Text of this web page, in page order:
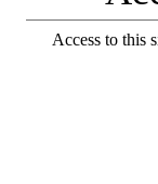
Access to this